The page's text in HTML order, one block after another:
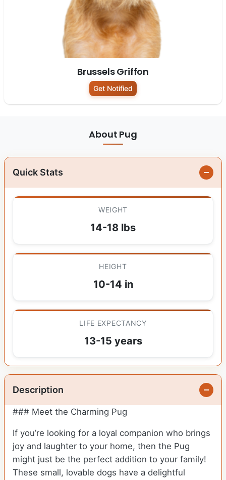
Brussels Griffon
Get Notified
About Pug
Quick Stats
WEIGHT
14-18 lbs
HEIGHT
10-14 in
LIFE EXPECTANCY
13-15 years
Description
### Meet the Charming Pug
If you’re looking for a loyal companion who brings
joy and laughter to your home, then the Pug
might just be the perfect addition to your family!
These small, lovable dogs have a delightful